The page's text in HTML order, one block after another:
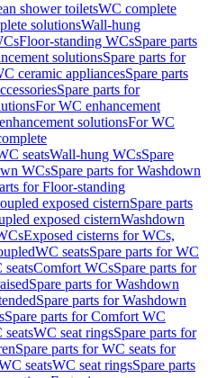
shower toiletsWC complete
solutionsWall-hung
Floor-standing WCsSpare parts
solutionsSpare parts for
ceramic appliancesSpare parts
Spare parts for
For WC enhancement
solutionsFor WC
seatsWall-hung WCsSpare
WCsSpare parts for Washdown
for Floor-standing
exposed cisternSpare parts
exposed cisternWashdown
Exposed cisterns for WCs,
WC seatsSpare parts for WC
seatsComfort WCsSpare parts for
Spare parts for Washdown
Spare parts for Washdown
Spare parts for Comfort WC
seatsWC seat ringsSpare parts for
Spare parts for WC seats for
seatsWC seat ringsSpare parts